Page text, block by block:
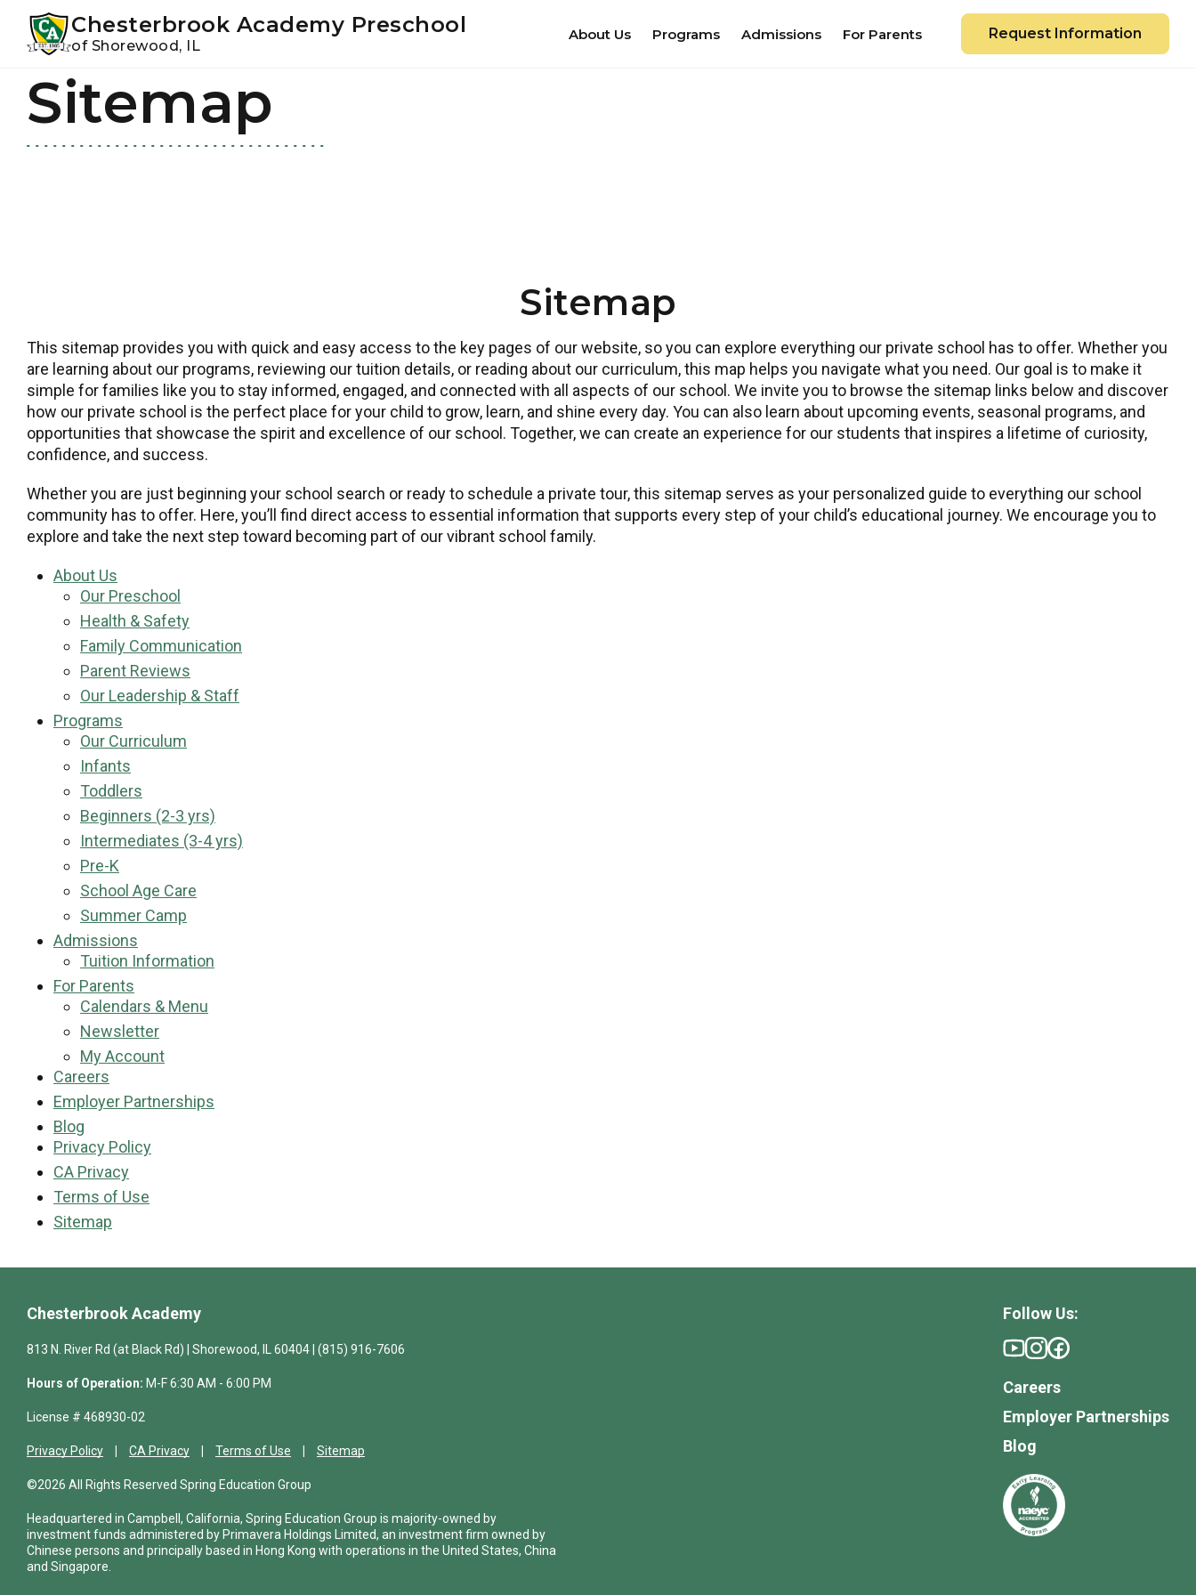
primary
main
Chesterbrook Academy Preschool
of Shorewood, IL
About Us Programs Admissions For Parents Request Information
Sitemap
Sitemap
This sitemap provides you with quick and easy access to the key pages of our website, so you can explore everything our private school has to offer. Whether you
are learning about our programs, reviewing our tuition details, or reading about our curriculum, this map helps you navigate what you need. Our goal is to make it
simple for families like you to stay informed, engaged, and connected with all aspects of our school. We invite you to browse the sitemap links below and discover
how our private school is the perfect place for your child to grow, learn, and shine every day. You can also learn about upcoming events, seasonal programs, and
opportunities that showcase the spirit and excellence of our school. Together, we can create an experience for our students that inspires a lifetime of curiosity,
confidence, and success.
Whether you are just beginning your school search or ready to schedule a private tour, this sitemap serves as your personalized guide to everything our school
community has to offer. Here, you’ll find direct access to essential information that supports every step of your child’s educational journey. We encourage you to
explore and take the next step toward becoming part of our vibrant school family.
About Us
Our Preschool
Health & Safety
Family Communication
Parent Reviews
Our Leadership & Staff
Programs
Our Curriculum
Infants
Toddlers
Beginners (2-3 yrs)
Intermediates (3-4 yrs)
Pre-K
School Age Care
Summer Camp
Admissions
Tuition Information
For Parents
Calendars & Menu
Newsletter
My Account
Careers
Employer Partnerships
Blog
Privacy Policy
CA Privacy
Terms of Use
Sitemap
Chesterbrook Academy
813 N. River Rd (at Black Rd) | Shorewood, IL 60404 | (815) 916-7606
Hours of Operation: M-F 6:30 AM - 6:00 PM
License # 468930-02
Privacy Policy CA Privacy Terms of Use Sitemap
©2026 All Rights Reserved Spring Education Group
Headquartered in Campbell, California, Spring Education Group is majority-owned by
investment funds administered by Primavera Holdings Limited, an investment firm owned by
Chinese persons and principally based in Hong Kong with operations in the United States, China
and Singapore.
Follow Us:
Careers
Employer Partnerships
Blog